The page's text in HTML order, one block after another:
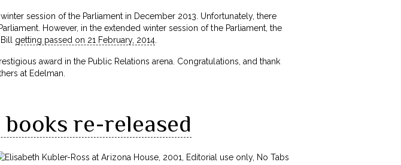
session of the Parliament in December 2013. Unfortunately, there
However, in the extended winter session of the Parliament, the
getting passed on 21 February, 2014
award in the Public Relations arena. Congratulations, and thank
at Edelman.
books re-released